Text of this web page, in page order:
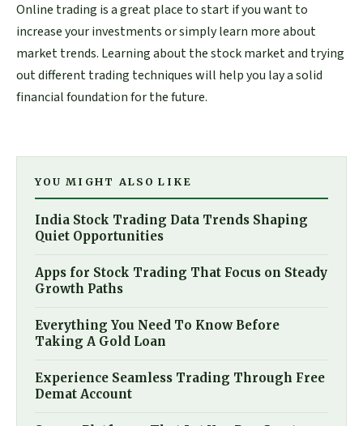
Online trading is a great place to start if you want to
increase your investments or simply learn more about
market trends. Learning about the stock market and trying
out different trading techniques will help you lay a solid
financial foundation for the future.
YOU MIGHT ALSO LIKE
India Stock Trading Data Trends Shaping
Quiet Opportunities
Apps for Stock Trading That Focus on Steady
Growth Paths
Everything You Need To Know Before
Taking A Gold Loan
Experience Seamless Trading Through Free
Demat Account